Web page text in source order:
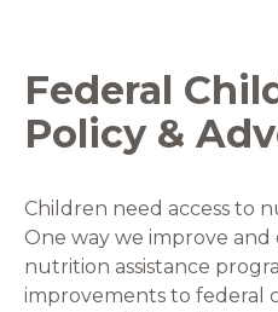
Federal
Policy &
Children need access to
One way we improve and
nutrition assistance
improvements to federal